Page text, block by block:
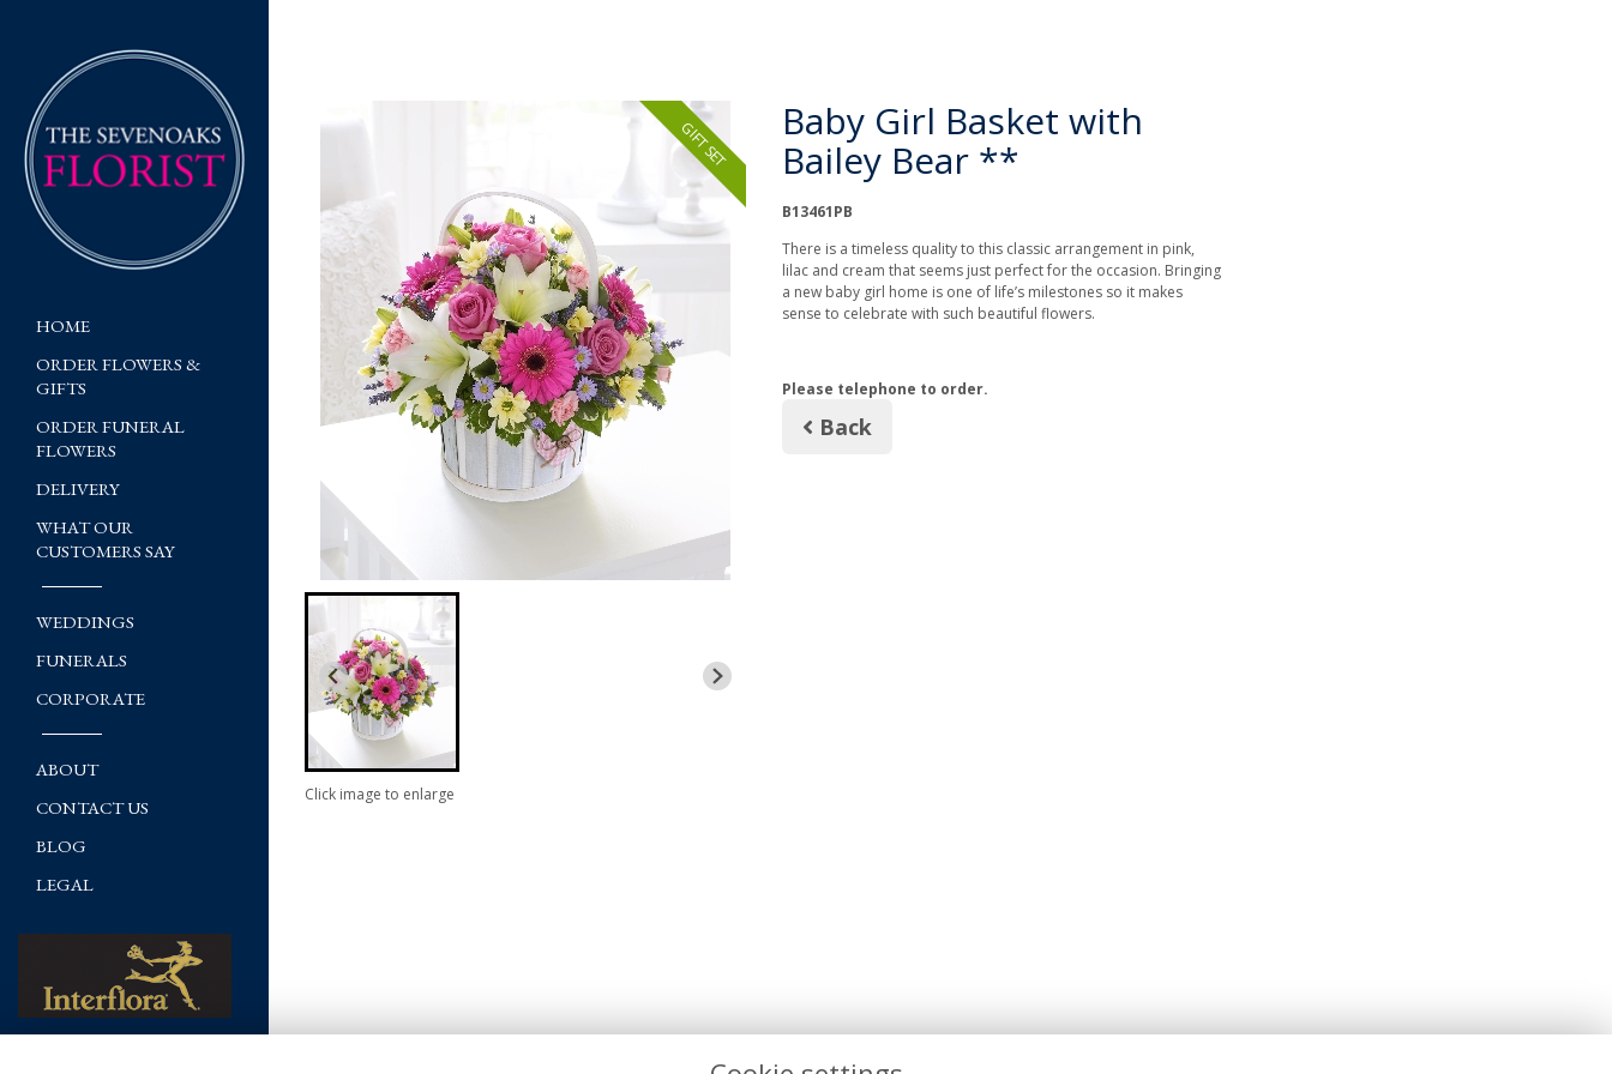
HOME
ORDER FLOWERS &
GIFTS
ORDER FUNERAL
FLOWERS
DELIVERY
WHAT OUR
CUSTOMERS SAY
WEDDINGS
FUNERALS
CORPORATE
ABOUT
CONTACT US
BLOG
LEGAL
GIFT SET
Click image to enlarge
Baby Girl Basket with
Bailey Bear **
B13461PB
There is a timeless quality to this classic arrangement in pink,
lilac and cream that seems just perfect for the occasion. Bringing
a new baby girl home is one of life’s milestones so it makes
sense to celebrate with such beautiful flowers.
Please telephone to order.
Back